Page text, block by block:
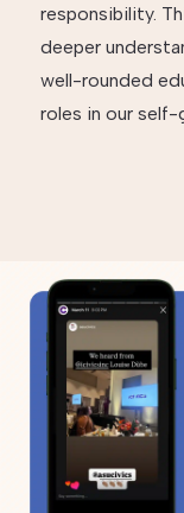
responsibility.
deeper
well-rounded
roles in our